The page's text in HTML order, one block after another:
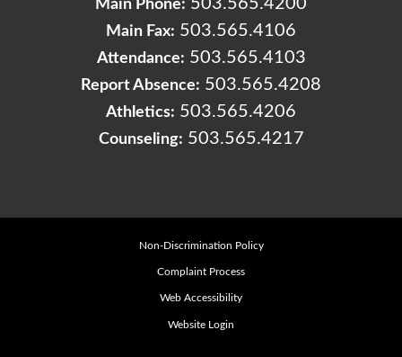
Main Phone: 503.565.4200
Main Fax: 503.565.4106
Attendance: 503.565.4103
Report Absence: 503.565.4208
Athletics: 503.565.4206
Counseling: 503.565.4217
Non-Discrimination Policy
Complaint Process
Web Accessibility
Website Login